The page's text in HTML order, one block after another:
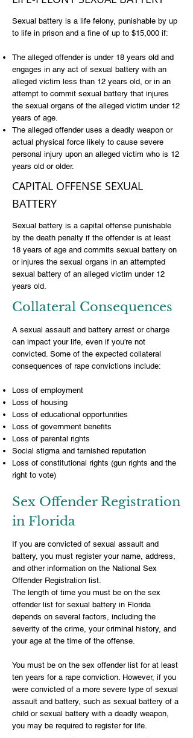
Sexual battery is a life felony, punishable by up
to life in prison and a fine of up to $15,000 if:
The alleged offender is under 18 years old and
engages in any act of sexual battery with an
alleged victim less than 12 years old, or in an
attempt to commit sexual battery that injures
the sexual organs of the alleged victim under 12
years of age.
The alleged offender uses a deadly weapon or
actual physical force likely to cause severe
personal injury upon an alleged victim who is 12
years old or older.
CAPITAL OFFENSE SEXUAL
BATTERY
Sexual battery is a capital offense punishable
by the death penalty if the offender is at least
18 years of age and commits sexual battery on
or injures the sexual organs in an attempted
sexual battery of an alleged victim under 12
years old.
Collateral Consequences
A sexual assault and battery arrest or charge
can impact your life, even if you’re not
convicted. Some of the expected collateral
consequences of rape convictions include:
Loss of employment
Loss of housing
Loss of educational opportunities
Loss of government benefits
Loss of parental rights
Social stigma and tarnished reputation
Loss of constitutional rights (gun rights and the
right to vote)
Sex Offender Registration
in Florida
If you are convicted of sexual assault and
battery, you must register your name, address,
and other information on the National Sex
Offender Registration list.
The length of time you must be on the sex
offender list for sexual battery in Florida
depends on several factors, including the
severity of the crime, your criminal history, and
your age at the time of the offense.
You must be on the sex offender list for at least
ten years for a rape conviction. However, if you
were convicted of a more severe type of sexual
assault and battery, such as sexual battery of a
child or sexual battery with a deadly weapon,
you may be required to register for life.